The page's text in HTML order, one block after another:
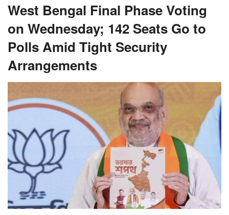
West Bengal Final Phase Voting
on Wednesday; 142 Seats Go to
Polls Amid Tight Security
Arrangements